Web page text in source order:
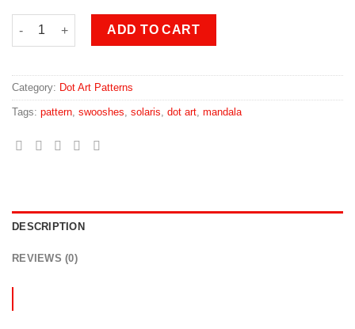
Solaris quantity
ADD TO CART
Category: Dot Art Patterns
Tags: pattern, swooshes, solaris, dot art, mandala
DESCRIPTION
REVIEWS (0)